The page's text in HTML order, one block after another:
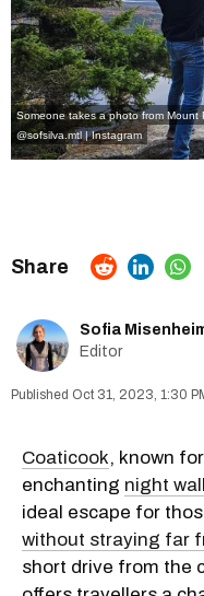
Someone takes a photo from Mount
@sofsilva.mtl | Instagram
Sofia
Editor
Oct 31, 2023, 1:30
Coaticook, known
enchanting night
ideal escape for
without straying far
short drive from the